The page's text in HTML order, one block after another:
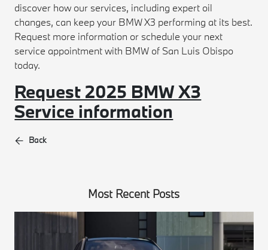
discover how our services, including expert oil
changes, can keep your BMW X3 performing at its best.
Request more information or schedule your next
service appointment with BMW of San Luis Obispo
today.
Request 2025 BMW X3
Service information
Back
Most Recent Posts